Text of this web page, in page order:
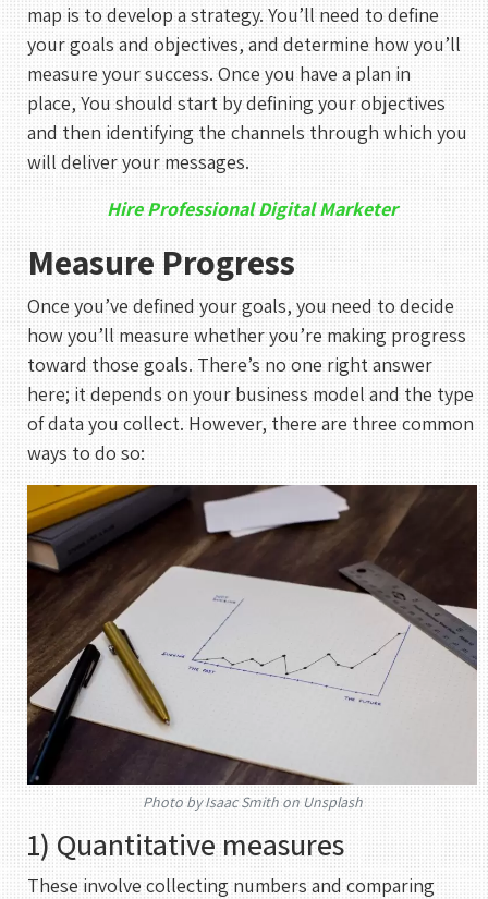
map is to develop a strategy. You’ll need to define
your goals and objectives, and determine how you’ll
measure your success. Once you have a plan in
place, You should start by defining your objectives
and then identifying the channels through which you
will deliver your messages.
Hire Professional Digital Marketer
Measure Progress
Once you’ve defined your goals, you need to decide
how you’ll measure whether you’re making progress
toward those goals. There’s no one right answer
here; it depends on your business model and the type
of data you collect. However, there are three common
ways to do so:
Photo by Isaac Smith on Unsplash
1) Quantitative measures
These involve collecting numbers and comparing
REHAN KHAN
Meeting With Rehan